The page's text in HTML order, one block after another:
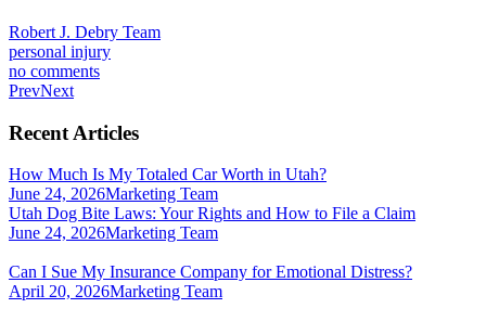
Robert J. Debry Team
personal injury
no comments
PrevNext
Recent Articles
How Much Is My Totaled Car Worth in Utah?
June 24, 2026Marketing Team
Utah Dog Bite Laws: Your Rights and How to File a Claim
June 24, 2026Marketing Team
Can I Sue My Insurance Company for Emotional Distress?
April 20, 2026Marketing Team